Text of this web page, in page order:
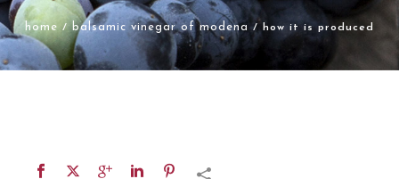
home /balsamic vinegar of modena / how it is produced